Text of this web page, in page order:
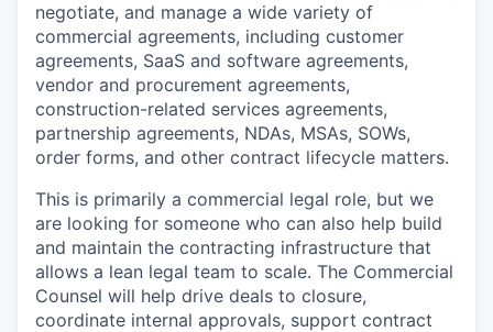
negotiate, and manage a wide variety of
commercial agreements, including customer
agreements, SaaS and software agreements,
vendor and procurement agreements,
construction-related services agreements,
partnership agreements, NDAs, MSAs, SOWs,
order forms, and other contract lifecycle matters.
This is primarily a commercial legal role, but we
are looking for someone who can also help build
and maintain the contracting infrastructure that
allows a lean legal team to scale. The Commercial
Counsel will help drive deals to closure,
coordinate internal approvals, support contract